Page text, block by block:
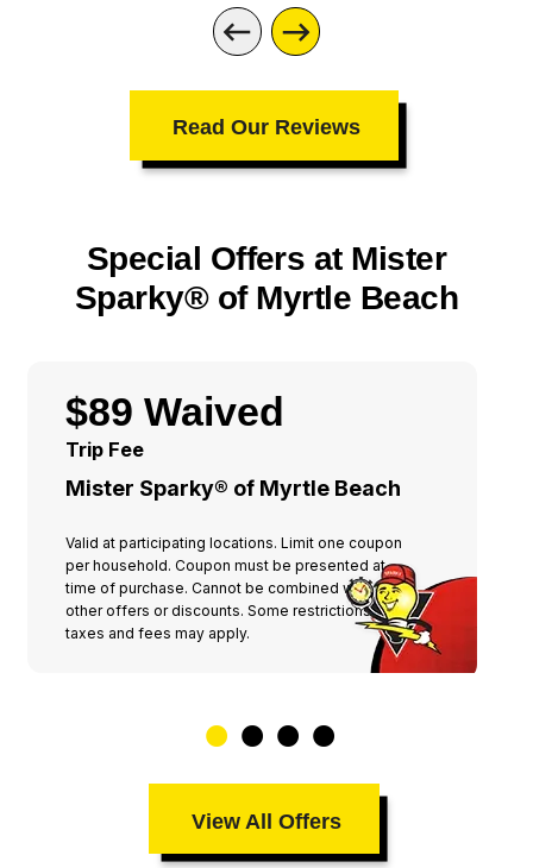
Read Our Reviews
Special Offers at Mister
Sparky® of Myrtle Beach
$89 Waived
Trip Fee
Mister Sparky® of Myrtle Beach
Valid at participating locations. Limit one coupon
per household. Coupon must be presented at
time of purchase. Cannot be combined with any
other offers or discounts. Some restrictions,
taxes and fees may apply.
View All Offers